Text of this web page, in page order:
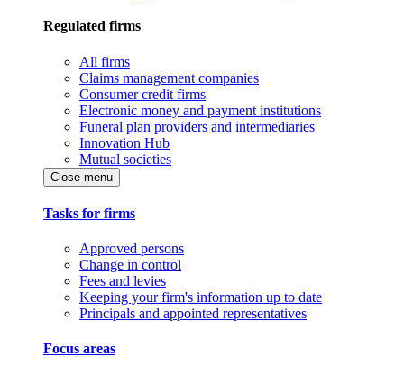
Regulated firms
All firms
Claims management companies
Consumer credit firms
Electronic money and payment institutions
Funeral plan providers and intermediaries
Innovation Hub
Mutual societies
Close menu
Tasks for firms
Approved persons
Change in control
Fees and levies
Keeping your firm's information up to date
Principals and appointed representatives
Focus areas